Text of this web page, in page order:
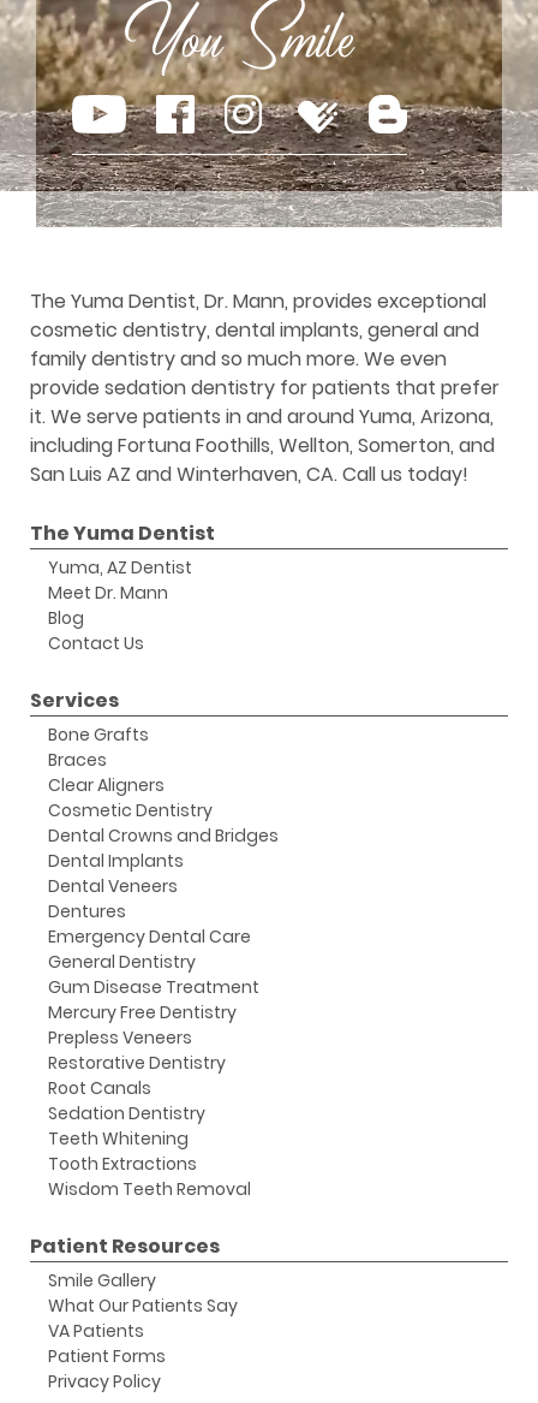
The Yuma Dentist, Dr. Mann, provides exceptional
cosmetic dentistry, dental implants, general and
family dentistry and so much more. We even
provide sedation dentistry for patients that prefer
it. We serve patients in and around Yuma, Arizona,
including Fortuna Foothills, Wellton, Somerton, and
San Luis AZ and Winterhaven, CA. Call us today!
The Yuma Dentist
Yuma, AZ Dentist
Meet Dr. Mann
Blog
Contact Us
Services
Bone Grafts
Braces
Clear Aligners
Cosmetic Dentistry
Dental Crowns and Bridges
Dental Implants
Dental Veneers
Dentures
Emergency Dental Care
General Dentistry
Gum Disease Treatment
Mercury Free Dentistry
Prepless Veneers
Restorative Dentistry
Root Canals
Sedation Dentistry
Teeth Whitening
Tooth Extractions
Wisdom Teeth Removal
Patient Resources
Smile Gallery
What Our Patients Say
VA Patients
Patient Forms
Privacy Policy